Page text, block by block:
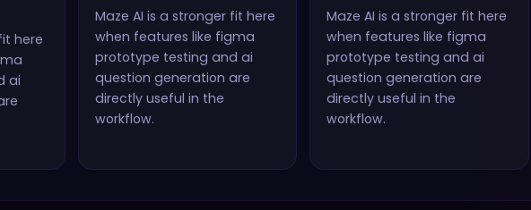
here
ai
Maze AI is a stronger fit here
when features like figma
prototype testing and ai
question generation are
directly useful in the
workflow.
Maze AI is a stronger fit here
when features like figma
prototype testing and ai
question generation are
directly useful in the
workflow.